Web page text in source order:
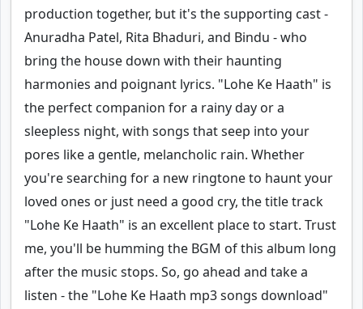
production together, but it's the supporting cast -
Anuradha Patel, Rita Bhaduri, and Bindu - who
bring the house down with their haunting
harmonies and poignant lyrics. "Lohe Ke Haath" is
the perfect companion for a rainy day or a
sleepless night, with songs that seep into your
pores like a gentle, melancholic rain. Whether
you're searching for a new ringtone to haunt your
loved ones or just need a good cry, the title track
"Lohe Ke Haath" is an excellent place to start. Trust
me, you'll be humming the BGM of this album long
after the music stops. So, go ahead and take a
listen - the "Lohe Ke Haath mp3 songs download"